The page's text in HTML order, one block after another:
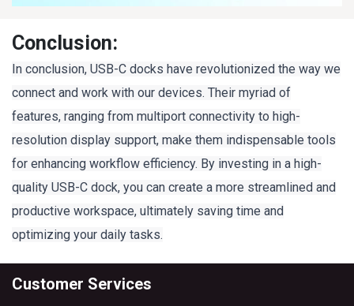
Conclusion:
In conclusion, USB-C docks have revolutionized the way we
connect and work with our devices. Their myriad of
features, ranging from multiport connectivity to high-
resolution display support, make them indispensable tools
for enhancing workflow efficiency. By investing in a high-
quality USB-C dock, you can create a more streamlined and
productive workspace, ultimately saving time and
optimizing your daily tasks.
Customer Services